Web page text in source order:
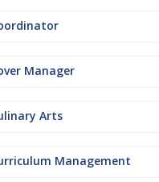
Manager
Arts
Management